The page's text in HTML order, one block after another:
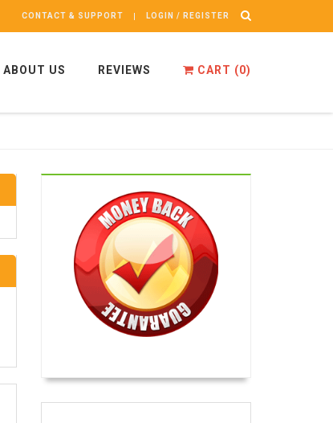
CONTACT & SUPPORT LOGIN / REGISTER
ABOUT US REVIEWS CART (0)